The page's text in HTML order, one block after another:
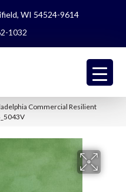
WI 54524-9614
1032
Commercial Resilient